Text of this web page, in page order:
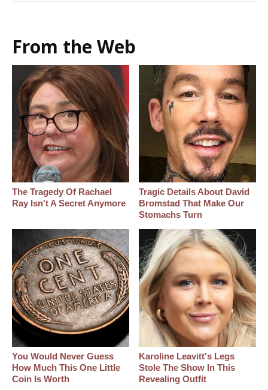
From the Web
The Tragedy Of Rachael
Ray Isn't A Secret Anymore
Tragic Details About David
Bromstad That Make Our
Stomachs Turn
You Would Never Guess
How Much This One Little
Coin Is Worth
Karoline Leavitt's Legs
Stole The Show In This
Revealing Outfit